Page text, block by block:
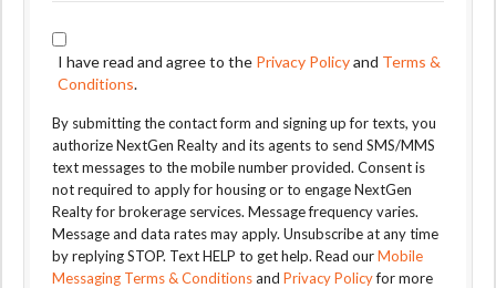
I have read and agree to the Privacy Policyand Terms &
Conditions.
By submitting the contact form and signing up for texts, you
authorize NextGen Realty and its agents to send SMS/MMS
text messages to the mobile number provided. Consent is
not required to apply for housing or to engage NextGen
Realty for brokerage services. Message frequency varies.
Message and data rates may apply. Unsubscribe at any time
by replying STOP. Text HELP to get help. Read ourMobile
Messaging Terms & Conditionsand Privacy Policyfor more